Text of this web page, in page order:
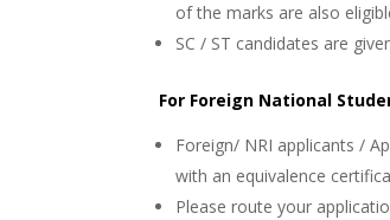
of the marks are also
SC / ST candidates are
For Foreign National
Foreign/ NRI applicants /
with an equivalence
Please route your